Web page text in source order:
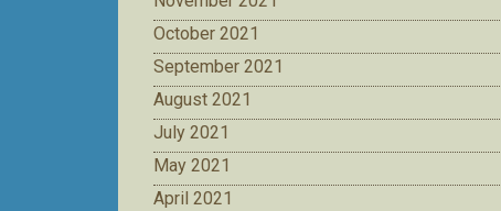
October 2021
September 2021
August 2021
July 2021
May 2021
April 2021